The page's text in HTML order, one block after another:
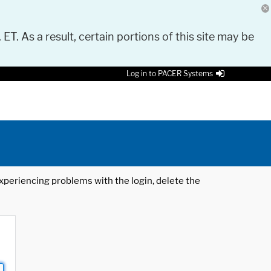
As a result, certain portions of this site may be
Log in to PACER Systems
problems with the login, delete the